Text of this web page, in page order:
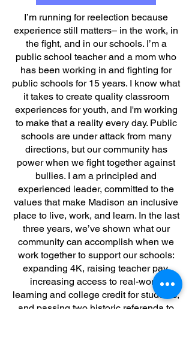
I’m running for reelection because
experience still matters– in the work, in
the fight, and in our schools. I’m a
public school teacher and a mom who
has been working in and fighting for
public schools for 15 years. I know what
it takes to create quality classroom
experiences for youth, and I'm working
to make that a reality every day. Public
schools are under attack from many
directions, but our community has
power when we fight together against
bullies. I am a principled and
experienced leader, committed to the
values that make Madison an inclusive
place to live, work, and learn. In the last
three years, we’ve shown what our
community can accomplish when we
work together to support our schools:
expanding 4K, raising teacher pay,
increasing access to real-world
learning and college credit for students,
and passing two historic referenda to